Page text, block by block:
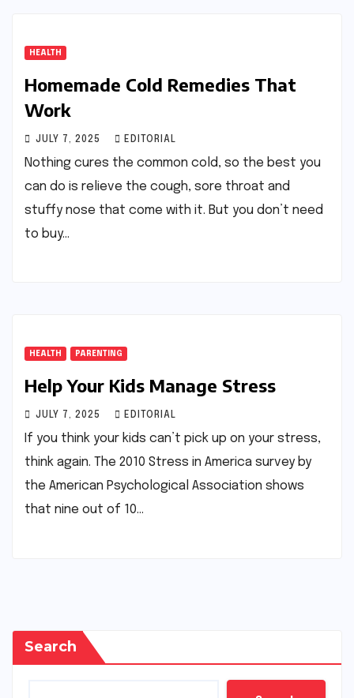
HEALTH
Homemade Cold Remedies That
Work
JULY 7, 2025 EDITORIAL
Nothing cures the common cold, so the best you
can do is relieve the cough, sore throat and
stuffy nose that come with it. But you don’t need
to buy…
HEALTH PARENTING
Help Your Kids Manage Stress
JULY 7, 2025 EDITORIAL
If you think your kids can’t pick up on your stress,
think again. The 2010 Stress in America survey by
the American Psychological Association shows
that nine out of 10…
Search